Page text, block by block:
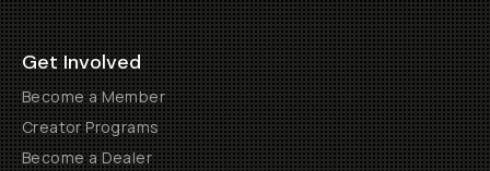
Get Involved
Become a Member
Creator Programs
Become a Dealer